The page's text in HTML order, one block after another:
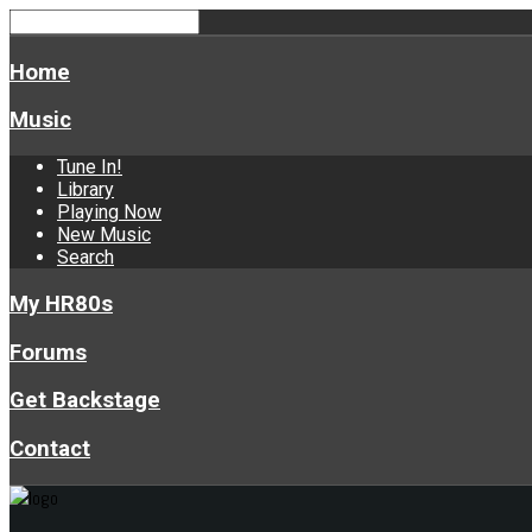
Home
Music
Tune In!
Library
Playing Now
New Music
Search
My HR80s
Forums
Get Backstage
Contact